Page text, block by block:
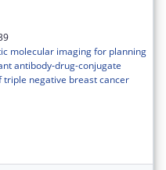
molecular imaging for planning
antibody-drug-conjugate
negative breast cancer